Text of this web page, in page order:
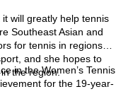
will greatly help tennis
Southeast Asian and
for tennis in regions
and she hopes to
the region.
in the Women’s Tennis
for the 19-year-